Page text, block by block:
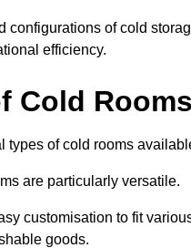
configurations of cold
efficiency.
Cold Rooms
types of cold rooms
are particularly versatile.
customisation to fit
goods.